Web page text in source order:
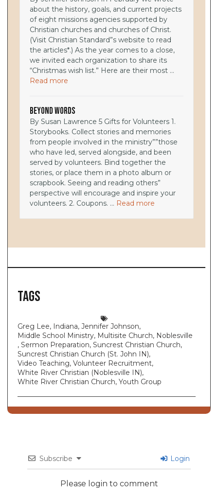
about the history, goals, and current projects
of eight missions agencies supported by
Christian churches and churches of Christ.
(Visit Christian Standard”s website to read
the articles*.) As the year comes to a close,
we invited each organization to share its
“Christmas wish list.” Here are their most ...
Read more
Beyond Words
By Susan Lawrence 5 Gifts for Volunteers 1.
Storybooks. Collect stories and memories
from people involved in the ministry””those
who have led, served alongside, and been
served by volunteers. Bind together the
stories, or place them in a photo album or
scrapbook. Seeing and reading others”
perspective will encourage and inspire your
volunteers. 2. Coupons. ... Read more
Tags
Greg Lee, Indiana, Jennifer Johnson,
Middle School Ministry, Multisite Church, Noblesville
, Sermon Preparation, Suncrest Christian Church,
Suncrest Christian Church (St. John IN),
Video Teaching, Volunteer Recruitment,
White River Christian (Noblesville IN),
White River Christian Church, Youth Group
Subscribe Login
Please login to comment